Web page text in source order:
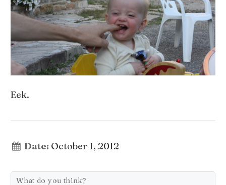
Eek.
Date: October 1, 2012